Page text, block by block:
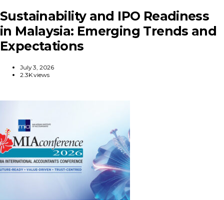
Sustainability and IPO Readiness
in Malaysia: Emerging Trends and
Expectations
July 3, 2026
2.3K views